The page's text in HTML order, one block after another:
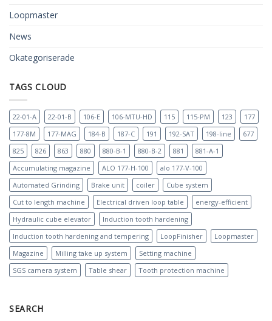
Loopmaster
News
Okategoriserade
TAGS CLOUD
22-01-A 22-01-B 106-E 106-MTU-HD 115 115-PM 123
177
177-8M
177-MAG 184-B 187-C 191 192-SAT 198-line
677
825
826 863 880 880-B-1 880-B-2 881
881-A-1
Accumulating magazine
ALO 177-H-100
alo 177-V-100
Automated Grinding
Brake unit coiler
Cube system
Cut to length machine
Electrical driven loop table
energy-efficient
Hydraulic cube elevator
Induction tooth hardening
Induction tooth hardening and tempering
LoopFinisher
Loopmaster
Magazine
Milling take up system
Setting machine
SGS camera system
Table shear Tooth protection machine
SEARCH